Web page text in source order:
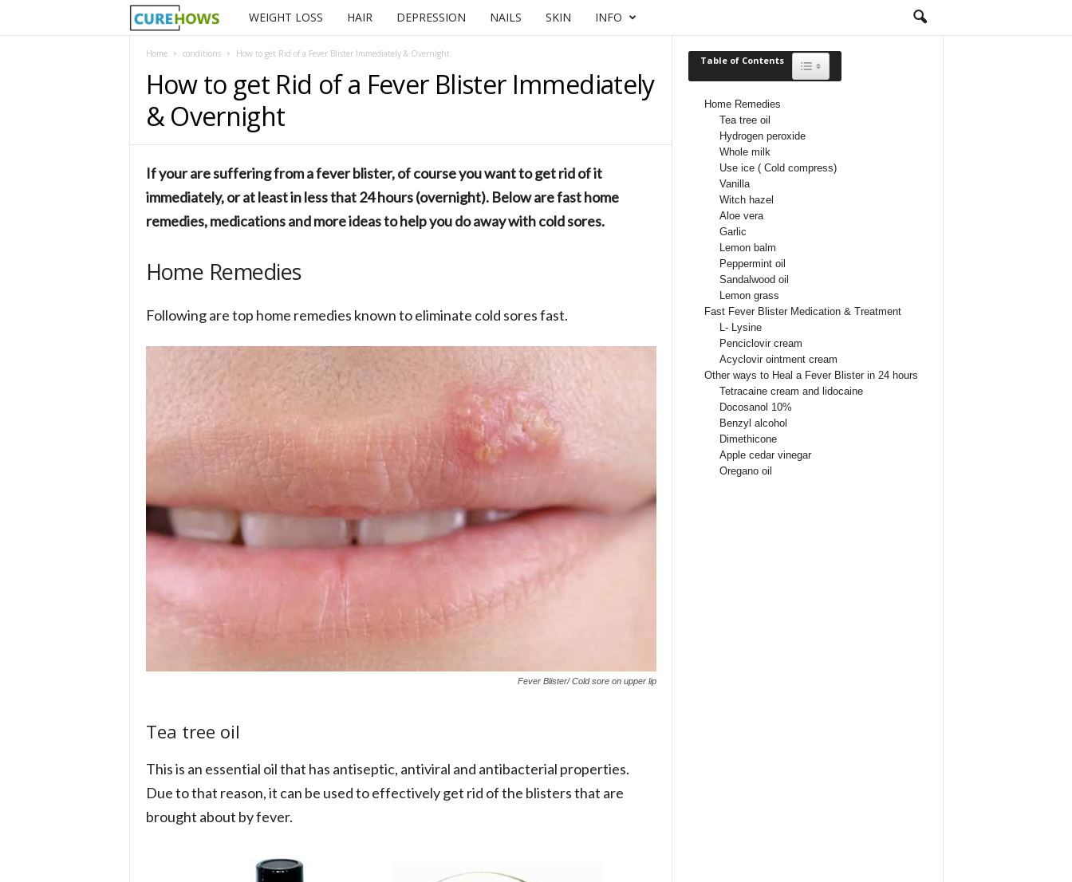
u
r
o
w
WEIGHT LOSS HAIR DEPRESSION NAILS SKIN INFO
Home conditions How to get Rid of a Fever Blister Immediately & Overnight
How to get Rid of a Fever Blister Immediately
& Overnight
If your are suffering from a fever blister, of course you want to get rid of it
immediately, or at least in less that 24 hours (overnight). Below are fast home
remedies, medications and more ideas to help you do away with cold sores.
Home Remedies
Following are top home remedies known to eliminate cold sores fast.
Fever Blister/ Cold sore on upper lip
Tea tree oil
This is an essential oil that has antiseptic, antiviral and antibacterial properties.
Due to that reason, it can be used to effectively get rid of the blisters that are
brought about by fever.
Table of Contents Toggle Table of Content
Home Remedies
Tea tree oil
Hydrogen peroxide
Whole milk
Use ice ( Cold compress)
Vanilla
Witch hazel
Aloe vera
Garlic
Lemon balm
Peppermint oil
Sandalwood oil
Lemon grass
Fast Fever Blister Medication & Treatment
L- Lysine
Penciclovir cream
Acyclovir ointment cream
Other ways to Heal a Fever Blister in 24 hours
Tetracaine cream and lidocaine
Docosanol 10%
Benzyl alcohol
Dimethicone
Apple cedar vinegar
Oregano oil